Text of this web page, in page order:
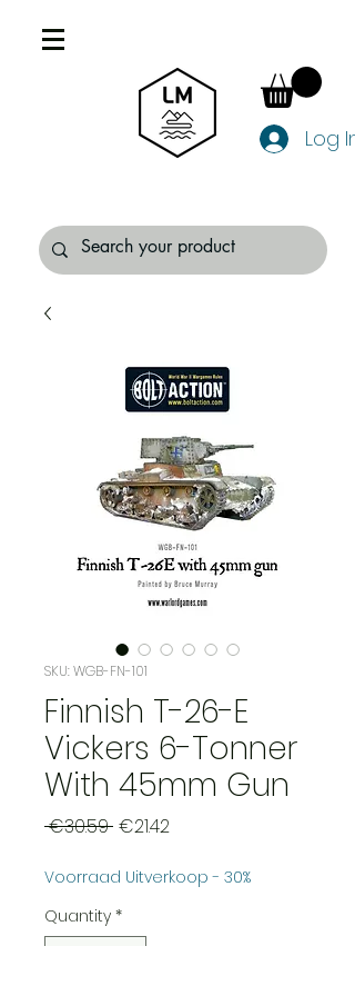
Log In
SKU: WGB-FN-101
Finnish T-26-E
Vickers 6-Tonner
With 45mm Gun
€30.59 Regular
€21.42Sale
Voorraad Uitverkoop - 30%
Quantity *